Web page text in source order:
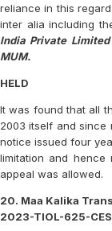
reliance in this
inter alia including
India Private Limited
MUM.
HELD
It was found that all
2003 itself and since
notice issued four
limitation and
appeal was allowed.
20. Maa Kalika
2023-TIOL-625-